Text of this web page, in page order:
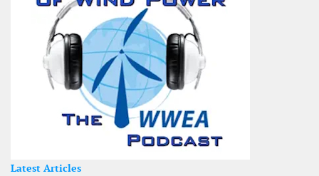
Latest Articles